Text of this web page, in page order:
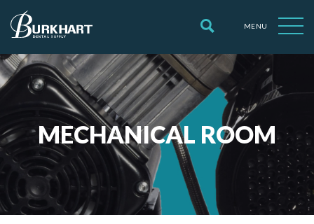
MENU
MECHANICAL ROOM